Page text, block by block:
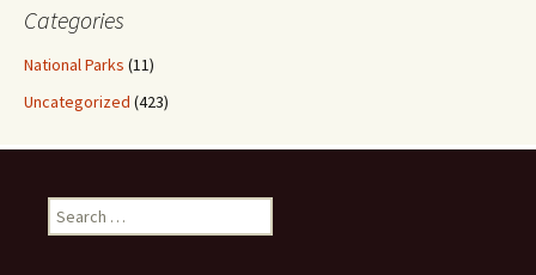
Categories
National Parks (11)
Uncategorized (423)
Search
for: